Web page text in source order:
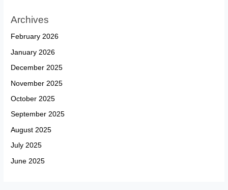
Archives
February 2026
January 2026
December 2025
November 2025
October 2025
September 2025
August 2025
July 2025
June 2025